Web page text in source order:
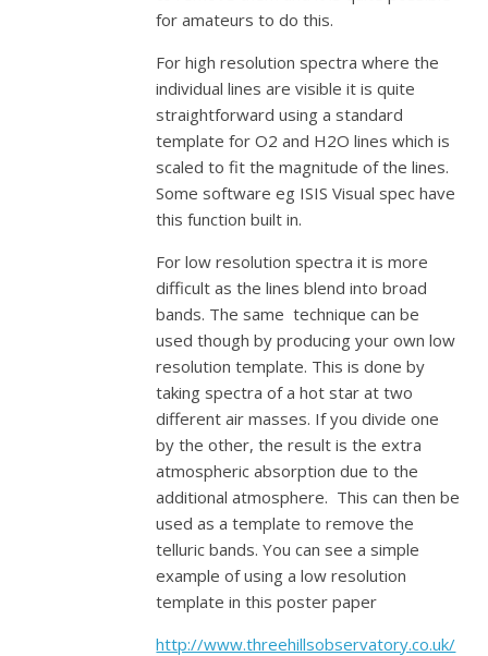
for amateurs to do this.
For high resolution spectra where the
individual lines are visible it is quite
straightforward using a standard
template for O2 and H2O lines which is
scaled to fit the magnitude of the lines.
Some software eg ISIS Visual spec have
this function built in.
For low resolution spectra it is more
difficult as the lines blend into broad
bands. The same technique can be
used though by producing your own low
resolution template. This is done by
taking spectra of a hot star at two
different air masses. If you divide one
by the other, the result is the extra
atmospheric absorption due to the
additional atmosphere. This can then be
used as a template to remove the
telluric bands. You can see a simple
example of using a low resolution
template in this poster paper
http://www.threehillsobservatory.co.uk/